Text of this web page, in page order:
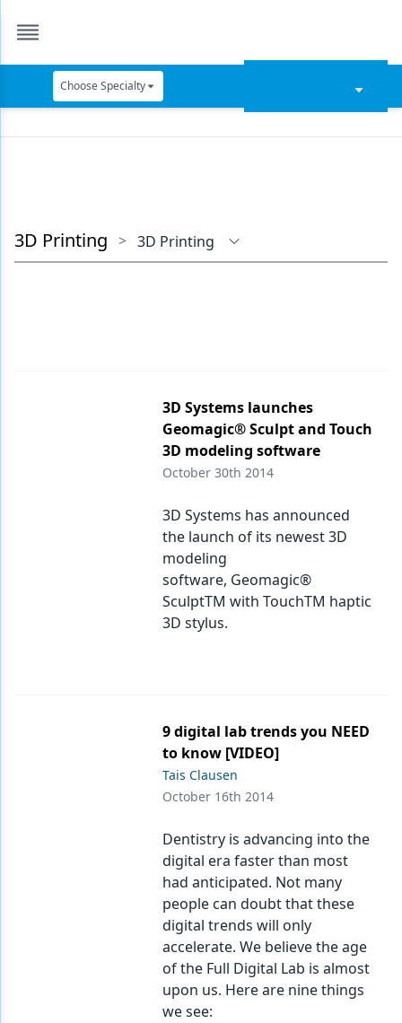
Choose Specialty
Dentures
Equipment & Supplies
Pediatric Dentistry
Restorative Dentistry
3D Printing > 3D Printing
3D Systems launches
Geomagic® Sculpt and Touch
3D modeling software
October 30th 2014
3D Systems has announced
the launch of its newest 3D
modeling
software, Geomagic®
SculptTM with TouchTM haptic
3D stylus.
9 digital lab trends you NEED
to know [VIDEO]
Tais Clausen
October 16th 2014
Dentistry is advancing into the
digital era faster than most
had anticipated. Not many
people can doubt that these
digital trends will only
accelerate. We believe the age
of the Full Digital Lab is almost
upon us. Here are nine things
we see: